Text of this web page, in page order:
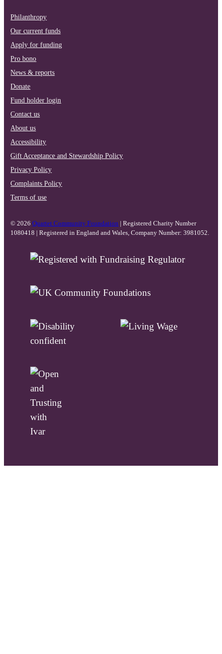
Philanthropy
Our current funds
Apply for funding
Pro bono
News & reports
Donate
Fund holder login
Contact us
About us
Accessibility
Gift Acceptance and Stewardship Policy
Privacy Policy
Complaints Policy
Terms of use
© 2026Quartet Community Foundation | Registered Charity Number
1080418 | Registered in England and Wales, Company Number: 3981052.